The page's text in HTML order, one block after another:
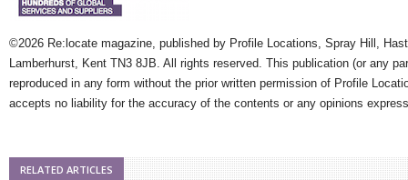
©2026 Re:locate magazine, published by Profile Locations, Spray Hill,
Lamberhurst, Kent TN3 8JB. All rights reserved. This publication (or any
reproduced in any form without the prior written permission of Profile
accepts no liability for the accuracy of the contents or any opinions
RELATED ARTICLES